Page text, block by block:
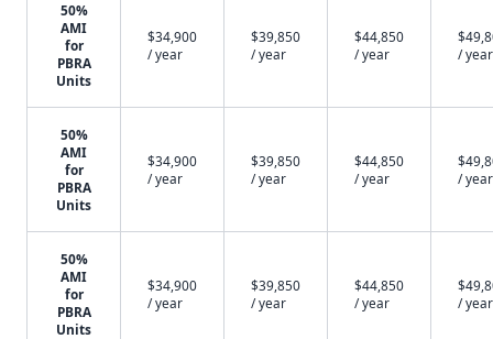
50%
AMI
for
PBRA
Units
$34,900
/ year
$39,850
/ year
$44,850
/ year
/ year
50%
AMI
for
PBRA
Units
$34,900
/ year
$39,850
/ year
$44,850
/ year
/ year
50%
AMI
for
PBRA
Units
$34,900
/ year
$39,850
/ year
$44,850
/ year
/ year